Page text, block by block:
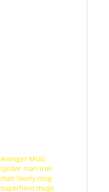
Avenger MUG
spider man iron
man lovely mug
superhero mugs